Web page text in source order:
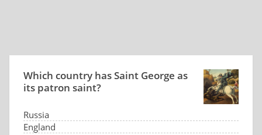
Which country has Saint George as
its patron saint?
Russia
England